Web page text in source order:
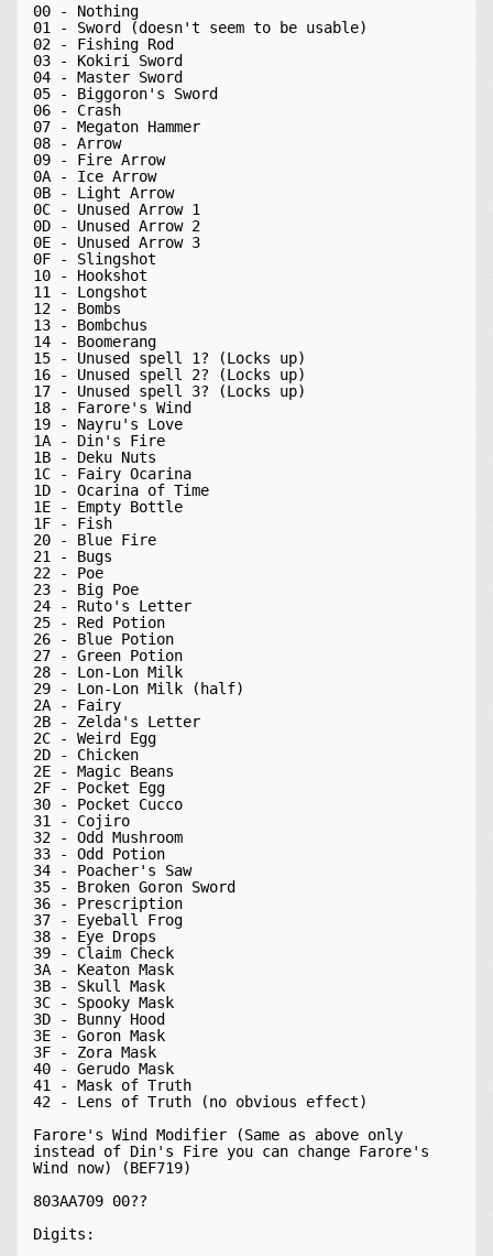
00 - Nothing
01 - Sword (doesn't seem to be usable)
02 - Fishing Rod
03 - Kokiri Sword
04 - Master Sword
05 - Biggoron's Sword
06 - Crash
07 - Megaton Hammer
08 - Arrow
09 - Fire Arrow
0A - Ice Arrow
0B - Light Arrow
0C - Unused Arrow 1
0D - Unused Arrow 2
0E - Unused Arrow 3
0F - Slingshot
10 - Hookshot
11 - Longshot
12 - Bombs
13 - Bombchus
14 - Boomerang
15 - Unused spell 1? (Locks up)
16 - Unused spell 2? (Locks up)
17 - Unused spell 3? (Locks up)
18 - Farore's Wind
19 - Nayru's Love
1A - Din's Fire
1B - Deku Nuts
1C - Fairy Ocarina
1D - Ocarina of Time
1E - Empty Bottle
1F - Fish
20 - Blue Fire
21 - Bugs
22 - Poe
23 - Big Poe
24 - Ruto's Letter
25 - Red Potion
26 - Blue Potion
27 - Green Potion
28 - Lon-Lon Milk
29 - Lon-Lon Milk (half)
2A - Fairy
2B - Zelda's Letter
2C - Weird Egg
2D - Chicken
2E - Magic Beans
2F - Pocket Egg
30 - Pocket Cucco
31 - Cojiro
32 - Odd Mushroom
33 - Odd Potion
34 - Poacher's Saw
35 - Broken Goron Sword
36 - Prescription
37 - Eyeball Frog
38 - Eye Drops
39 - Claim Check
3A - Keaton Mask
3B - Skull Mask
3C - Spooky Mask
3D - Bunny Hood
3E - Goron Mask
3F - Zora Mask
40 - Gerudo Mask
41 - Mask of Truth
42 - Lens of Truth (no obvious effect)
Farore's Wind Modifier (Same as above only
instead of Din's Fire you can change Farore's
Wind now) (BEF719)
803AA709 00??
Digits: